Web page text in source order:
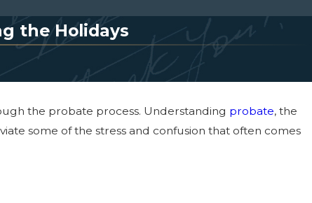
the Holidays
the probate process. Understanding probate, the
some of the stress and confusion that often comes